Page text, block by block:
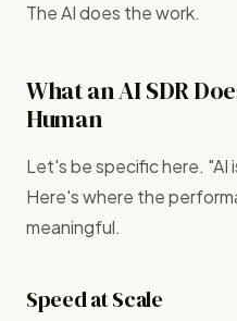
The AI does the work.
What an AI SDR
Human
Let's be specific here. "AI
Here's where the
meaningful.
Speed at Scale